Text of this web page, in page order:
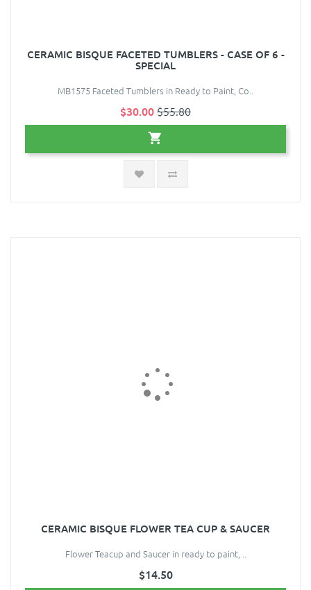
CERAMIC BISQUE FACETED TUMBLERS - CASE OF 6 -
SPECIAL
MB1575 Faceted Tumblers in Ready to Paint, Co..
$30.00$55.80
CERAMIC BISQUE FLOWER TEA CUP & SAUCER
Flower Teacup and Saucer in ready to paint, ..
$14.50